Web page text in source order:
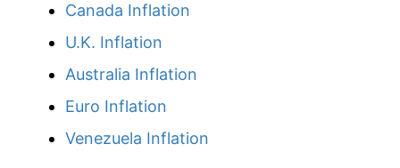
1995 $126.36
1997 $132.95
1998 $134.99
Canada Inflation
U.K. Inflation
Australia Inflation
Euro Inflation
Venezuela Inflation